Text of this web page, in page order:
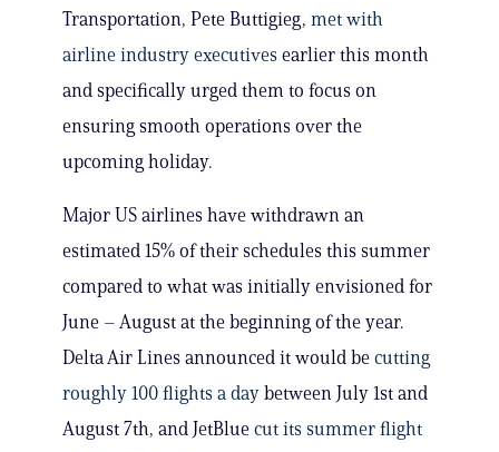
Transportation, Pete Buttigieg, met with
airline industry executives earlier this month
and specifically urged them to focus on
ensuring smooth operations over the
upcoming holiday.
Major US airlines have withdrawn an
estimated 15% of their schedules this summer
compared to what was initially envisioned for
June – August at the beginning of the year.
Delta Air Lines announced it would be cutting
roughly 100 flights a day between July 1st and
August 7th, and JetBlue cut its summer flight